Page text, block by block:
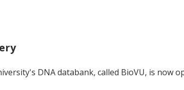
DNA databank, called BioVU, is now